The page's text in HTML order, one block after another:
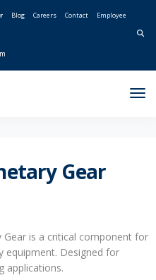
Blog Careers Contact
Employee
Gear
is a critical component for
equipment. Designed for
applications.